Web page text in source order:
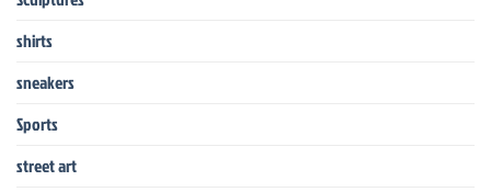
shirts
sneakers
Sports
street art